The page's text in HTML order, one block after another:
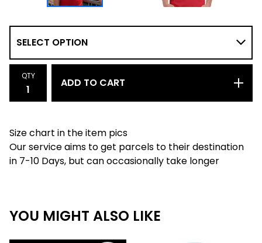
QTY
ADD TO CART
Size chart in the item pics
Our service aims to get parcels to their destination
in 7-10 Days, but can occasionally take longer
YOU MIGHT ALSO LIKE